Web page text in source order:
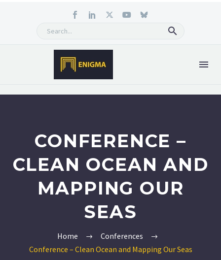
CONFERENCE –
CLEAN OCEAN AND
MAPPING OUR
SEAS
Home
Conferences
Conference – Clean Ocean and Mapping Our Seas